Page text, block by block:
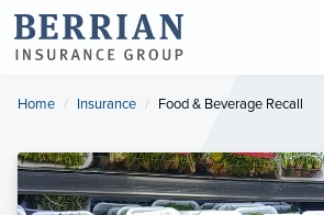
Home Insurance Current:
Food & Beverage Recall